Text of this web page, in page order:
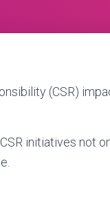
(CSR)
initiatives not